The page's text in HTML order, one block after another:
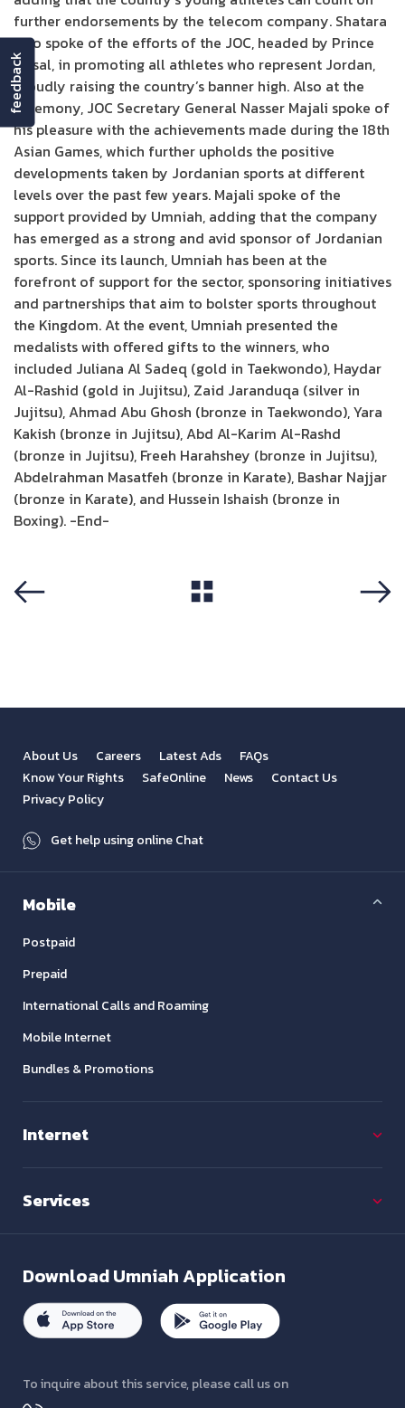
further endorsements by the telecom company. Shatara
also spoke of the efforts of the JOC, headed by Prince
Faisal, in promoting all athletes who represent Jordan,
proudly raising the country’s banner high. Also at the
ceremony, JOC Secretary General Nasser Majali spoke of
his pleasure with the achievements made during the 18th
Asian Games, which further upholds the positive
developments taken by Jordanian sports at different
levels over the past few years. Majali spoke of the
support provided by Umniah, adding that the company
has emerged as a strong and avid sponsor of Jordanian
sports. Since its launch, Umniah has been at the
forefront of support for the sector, sponsoring initiatives
and partnerships that aim to bolster sports throughout
the Kingdom. At the event, Umniah presented the
medalists with offered gifts to the winners, who
included Juliana Al Sadeq (gold in Taekwondo), Haydar
Al-Rashid (gold in Jujitsu), Zaid Jaranduqa (silver in
Jujitsu), Ahmad Abu Ghosh (bronze in Taekwondo), Yara
Kakish (bronze in Jujitsu), Abd Al-Karim Al-Rashd
(bronze in Jujitsu), Freeh Harahshey (bronze in Jujitsu),
Abdelrahman Masatfeh (bronze in Karate), Bashar Najjar
(bronze in Karate), and Hussein Ishaish (bronze in
Boxing). -End-
About Us Careers Latest Ads
FAQs
Know Your Rights
SafeOnline News
Contact Us
Privacy Policy
Get help using online Chat
Mobile
Postpaid
Prepaid
International Calls and Roaming
Mobile Internet
Bundles & Promotions
Internet
Services
DownloadUmniah Application
To inquire about this service, please call us on
feedback